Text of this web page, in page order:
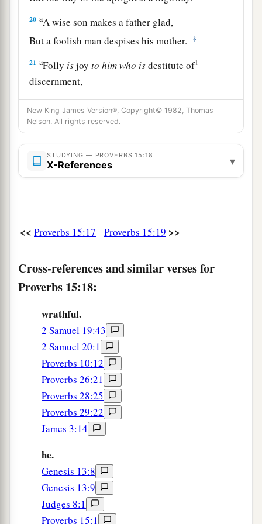
20 aA wise son makes a father glad,
But a foolish man despises his mother.
‡
21 aFolly isjoyto himwho isdestitute of1
discernment,
But a man of understanding walks uprightly.
22 aWithout counsel, plans go awry,
But in the multitude of counselors they are
established. ‡
23A man has joy by the answer of his mouth,
24 a
That he may
turn away from hell below.
25 TheLordwill destroy the house of the proud,
‡
aThe thoughts of the wicked
abomination to theLord
But the words of the pure
aHe who is greedy for gain troubles his own
house,
The heart of the righteous
answer,
But the mouth of the wicked pours forth evil.
New King James Version®, Copyright© 1982, Thomas
Nelson. All rights reserved.
STUDYING — PROVERBS 15:18
X-References ▾
<< Proverbs 15:17 Proverbs 15:19 >>
Cross-references and similar verses for
Proverbs 15:18:
wrathful.
2 Samuel 19:43
2 Samuel 20:1
Proverbs 10:12
Proverbs 26:21
Proverbs 28:25
Proverbs 29:22
James 3:14
he.
Genesis 13:8
Genesis 13:9
Judges 8:1
Proverbs 15:1